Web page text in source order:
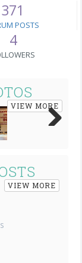
371
POSTS
4
VIEW MORE
VIEW MORE